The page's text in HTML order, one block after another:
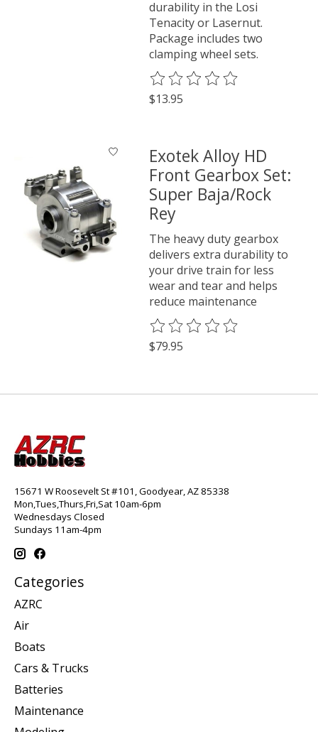
durability in the Losi
Tenacity or Lasernut.
Package includes two
clamping wheel sets.
The rating of this product is
$13.95
Exotek Alloy HD
Front Gearbox Set:
Super Baja/Rock
Rey
The heavy duty gearbox
delivers extra durability to
your drive train for less
wear and tear and helps
reduce maintenance
The rating of this product is
$79.95
15671 W Roosevelt St #101, Goodyear, AZ 85338
Mon,Tues,Thurs,Fri,Sat 10am-6pm
Wednesdays Closed
Sundays 11am-4pm
Categories
AZRC
Air
Boats
Cars & Trucks
Batteries
Maintenance